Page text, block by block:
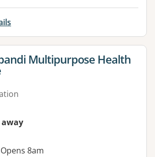
for
Multipurpose Health
away
Opens 8am